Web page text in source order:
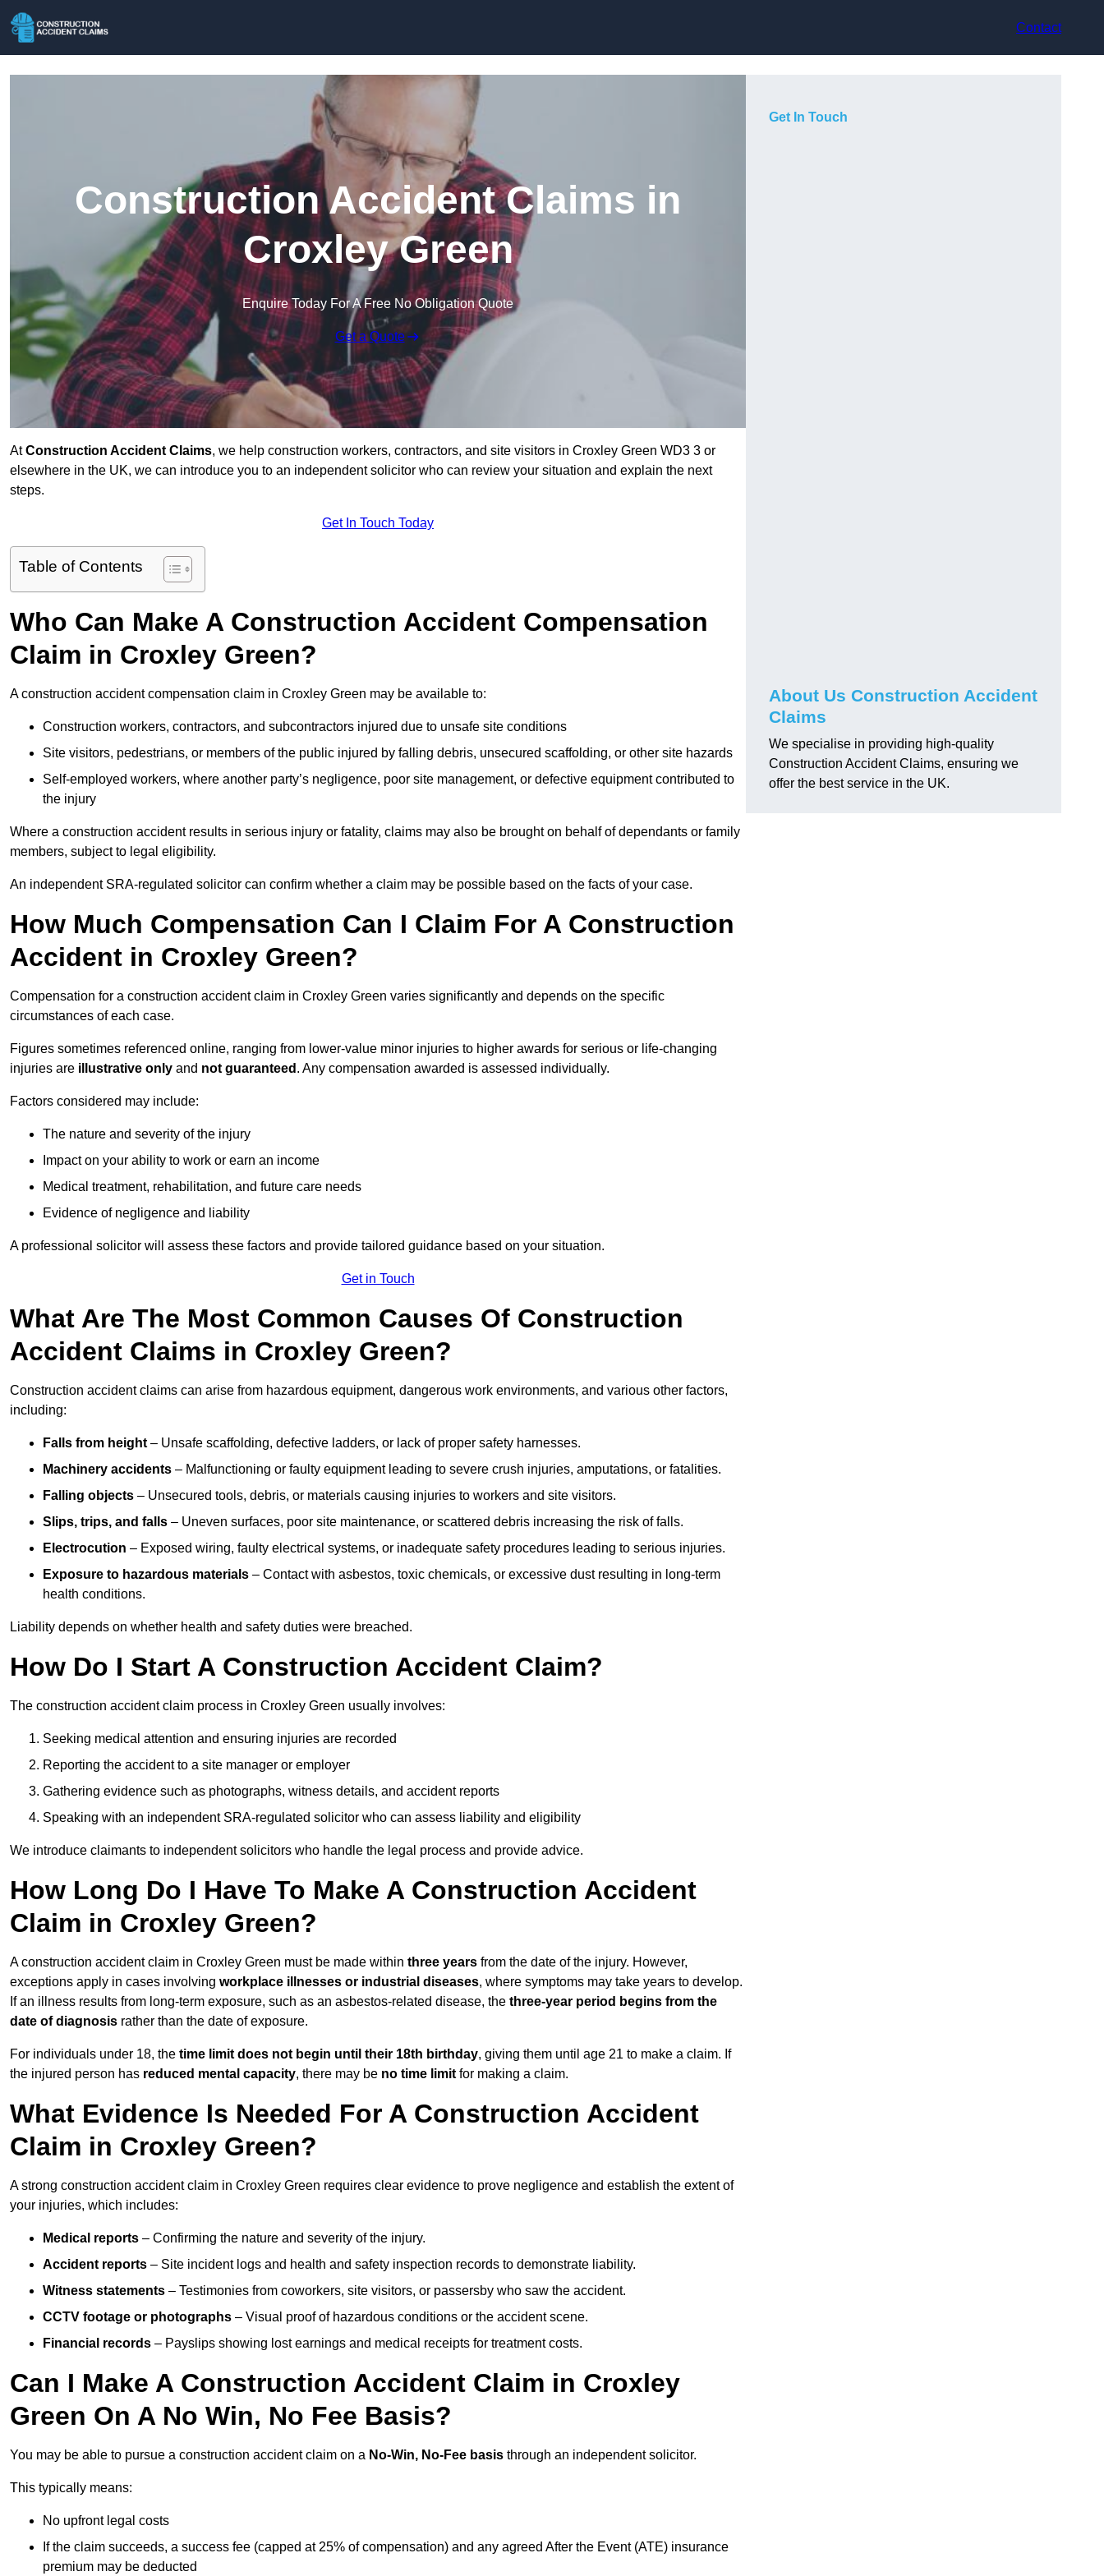
Contact
Construction Accident Claims in
Croxley Green
Enquire Today For A Free No Obligation Quote
Get a Quote
AtConstruction Accident Claims, we help construction workers, contractors, and site visitors in Croxley Green WD3 3 or
elsewhere in the UK, we can introduce you to an independent solicitor who can review your situation and explain the next
steps.
Get In Touch Today
Table of Contents
Who Can Make A Construction Accident Compensation
Claim in Croxley Green?
A construction accident compensation claim in Croxley Green may be available to:
Construction workers, contractors, and subcontractors injured due to unsafe site conditions
Site visitors, pedestrians, or members of the public injured by falling debris, unsecured scaffolding, or other site hazards
Self-employed workers, where another party’s negligence, poor site management, or defective equipment contributed to
the injury
Where a construction accident results in serious injury or fatality, claims may also be brought on behalf of dependants or family
members, subject to legal eligibility.
An independent SRA-regulated solicitor can confirm whether a claim may be possible based on the facts of your case.
How Much Compensation Can I Claim For A Construction
Accident in Croxley Green?
Compensation for a construction accident claim in Croxley Green varies significantly and depends on the specific
circumstances of each case.
Figures sometimes referenced online, ranging from lower-value minor injuries to higher awards for serious or life-changing
injuries are illustrative only and not guaranteed . Any compensation awarded is assessed individually.
Factors considered may include:
The nature and severity of the injury
Impact on your ability to work or earn an income
Medical treatment, rehabilitation, and future care needs
Evidence of negligence and liability
A professional solicitor will assess these factors and provide tailored guidance based on your situation.
Get in Touch
What Are The Most Common Causes Of Construction
Accident Claims in Croxley Green?
Construction accident claims can arise from hazardous equipment, dangerous work environments, and various other factors,
including:
Falls from height – Unsafe scaffolding, defective ladders, or lack of proper safety harnesses.
Machinery accidents – Malfunctioning or faulty equipment leading to severe crush injuries, amputations, or fatalities.
Falling objects – Unsecured tools, debris, or materials causing injuries to workers and site visitors.
Slips, trips, and falls – Uneven surfaces, poor site maintenance, or scattered debris increasing the risk of falls.
Electrocution – Exposed wiring, faulty electrical systems, or inadequate safety procedures leading to serious injuries.
Exposure to hazardous materials – Contact with asbestos, toxic chemicals, or excessive dust resulting in long-term
health conditions.
Liability depends on whether health and safety duties were breached.
How Do I Start A Construction Accident Claim?
The construction accident claim process in Croxley Green usually involves:
Seeking medical attention and ensuring injuries are recorded
Reporting the accident to a site manager or employer
Gathering evidence such as photographs, witness details, and accident reports
Speaking with an independent SRA-regulated solicitor who can assess liability and eligibility
We introduce claimants to independent solicitors who handle the legal process and provide advice.
How Long Do I Have To Make A Construction Accident
Claim in Croxley Green?
A construction accident claim in Croxley Green must be made within three years from the date of the injury. However,
exceptions apply in cases involving workplace illnesses or industrial diseases, where symptoms may take years to develop.
If an illness results from long-term exposure, such as an asbestos-related disease, the three-year period begins from the
date of diagnosis rather than the date of exposure.
For individuals under 18, the time limit does not begin until their 18th birthday, giving them until age 21 to make a claim. If
the injured person has reduced mental capacity, there may be no time limit for making a claim.
What Evidence Is Needed For A Construction Accident
Claim in Croxley Green?
A strong construction accident claim in Croxley Green requires clear evidence to prove negligence and establish the extent of
your injuries, which includes:
Medical reports – Confirming the nature and severity of the injury.
Accident reports – Site incident logs and health and safety inspection records to demonstrate liability.
Witness statements – Testimonies from coworkers, site visitors, or passersby who saw the accident.
CCTV footage or photographs – Visual proof of hazardous conditions or the accident scene.
Financial records – Payslips showing lost earnings and medical receipts for treatment costs.
Can I Make A Construction Accident Claim in Croxley
Green On A No Win, No Fee Basis?
You may be able to pursue a construction accident claim on a No-Win, No-Fee basis through an independent solicitor.
This typically means:
No upfront legal costs
If the claim succeeds, a success fee (capped at 25% of compensation) and any agreed After the Event (ATE) insurance
premium may be deducted
Get In Touch
About Us Construction Accident
Claims
We specialise in providing high-quality
Construction Accident Claims, ensuring we
offer the best service in the UK.